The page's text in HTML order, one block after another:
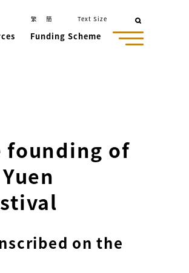
Funding Scheme
繁 簡 Text Size
founding of
on the